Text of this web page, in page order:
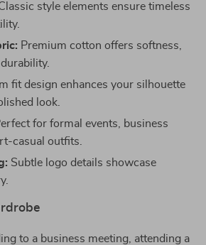
style elements ensure timeless
Premium cotton offers softness,
fit design enhances your silhouette
look.
for formal events, business
casual outfits.
Subtle logo details showcase
to a business meeting, attending a